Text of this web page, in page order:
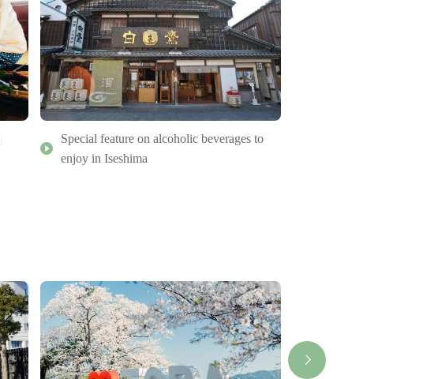
Special feature on alcoholic beverages to
enjoy in Iseshima